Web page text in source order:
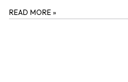
READ MORE »